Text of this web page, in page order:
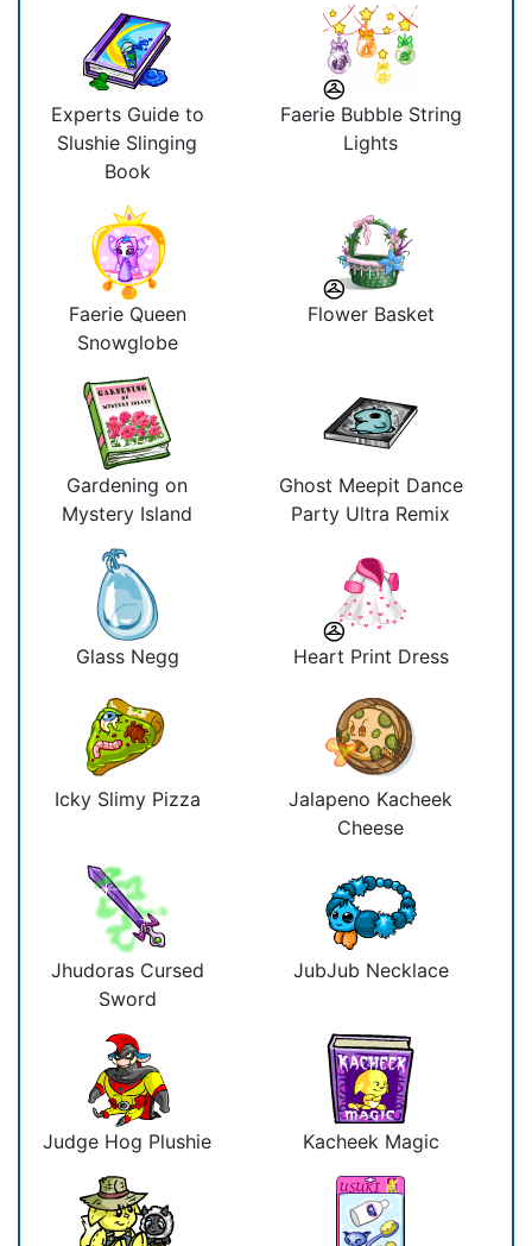
Experts Guide to
Slushie Slinging
Book
Faerie Bubble String
Lights
Faerie Queen
Snowglobe
Flower Basket
Gardening on
Mystery Island
Ghost Meepit Dance
Party Ultra Remix
Glass Negg Heart Print Dress
Icky Slimy Pizza
Jalapeno Kacheek
Cheese
Jhudoras Cursed
Sword
JubJub Necklace
Judge Hog Plushie Kacheek Magic